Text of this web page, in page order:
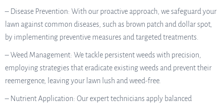
– Disease Prevention: With our proactive approach, we safeguard your
lawn against common diseases, such as brown patch and dollar spot,
by implementing preventive measures and targeted treatments.
– Weed Management: We tackle persistent weeds with precision,
employing strategies that eradicate existing weeds and prevent their
reemergence, leaving your lawn lush and weed-free.
– Nutrient Application: Our expert technicians apply balanced